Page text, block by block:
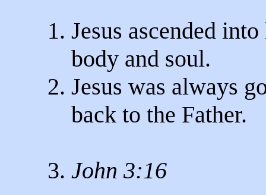
1. Jesus ascended
body and soul.
2. Jesus was always
back to the Father.
3. John 3:16